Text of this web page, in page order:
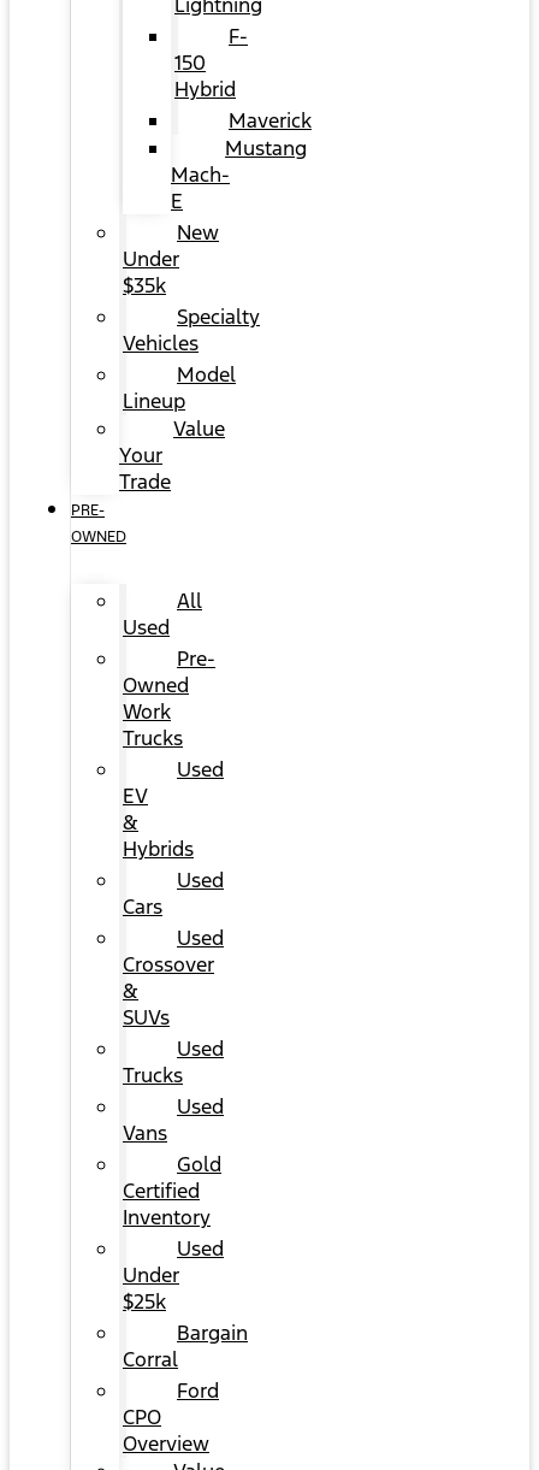
F-
150
Hybrid
Maverick
Mustang
Mach-
E
New
Under
$35k
Specialty
Vehicles
Model
Lineup
Value
Your
Trade
PRE-
OWNED
All
Used
Pre-
Owned
Work
Trucks
Used
EV
&
Hybrids
Used
Cars
Used
Crossover
&
SUVs
Used
Trucks
Used
Vans
Gold
Certified
Inventory
Used
Under
$25k
Bargain
Corral
Ford
CPO
Overview